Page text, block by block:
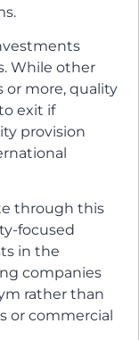
While other
or more, quality
exit if
provision
through this
focused
in the
companies
rather than
or commercial